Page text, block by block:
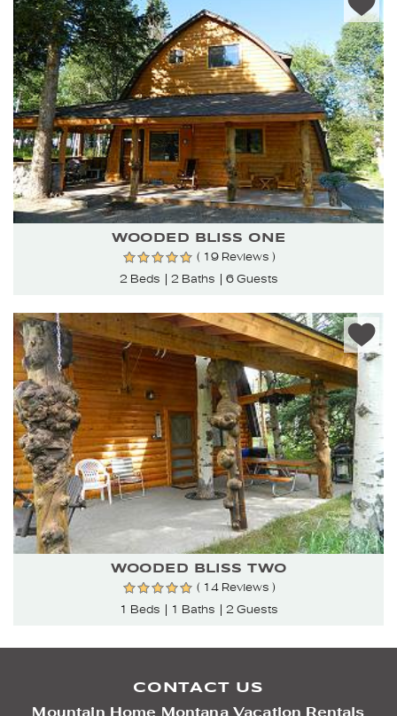
WOODED BLISS ONE
( 19 Reviews )
2 Beds
2 Baths 6 Guests
WOODED BLISS TWO
( 14 Reviews )
1 Beds
1 Baths 2 Guests
CONTACT US
Mountain Home Montana Vacation Rentals